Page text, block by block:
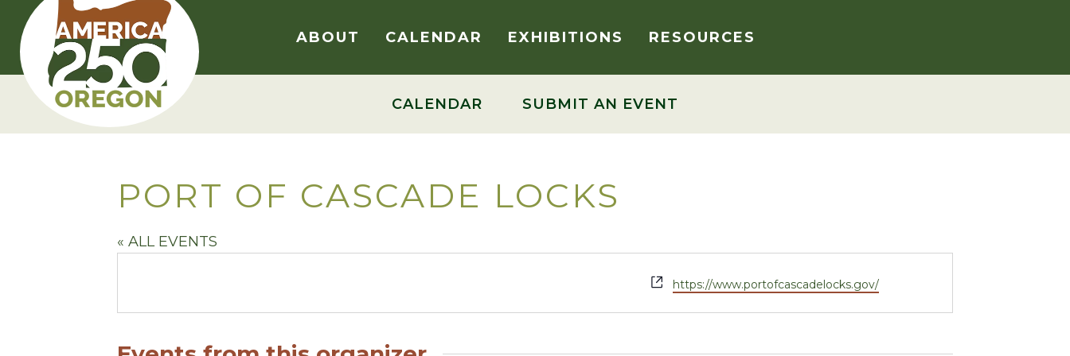
content
ABOUT CALENDAR EXHIBITIONS RESOURCES
CALENDAR SUBMIT AN EVENT
PORT OF CASCADE LOCKS
« ALL EVENTS
Website
https://www.portofcascadelocks.gov/